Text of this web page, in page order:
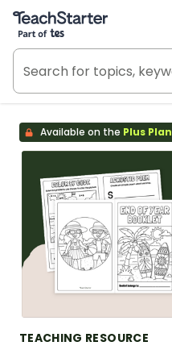
Teach Starter, part of Tes
Available on the Plus Plan
TEACHING RESOURCE